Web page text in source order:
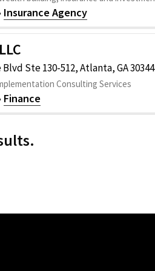
Insurance Agency
Ste 130-512, Atlanta, GA 30344
Consulting Services
Finance